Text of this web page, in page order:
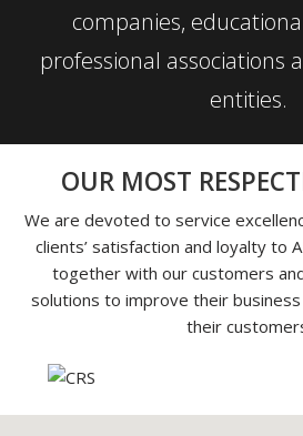
companies,
professional associations
entities.
OUR MOST
We are devoted to service
clients’ satisfaction and loyalty to
together with our customers
solutions to improve their
their